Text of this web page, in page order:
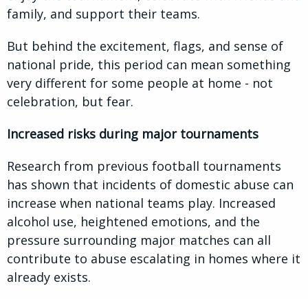
family, and support their teams.
But behind the excitement, flags, and sense of
national pride, this period can mean something
very different for some people at home - not
celebration, but fear.
Increased risks during major tournaments
Research from previous football tournaments
has shown that incidents of domestic abuse can
increase when national teams play. Increased
alcohol use, heightened emotions, and the
pressure surrounding major matches can all
contribute to abuse escalating in homes where it
already exists.